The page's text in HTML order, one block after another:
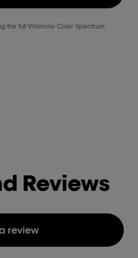
the full Vitamino Color Spectrum
Reviews
review